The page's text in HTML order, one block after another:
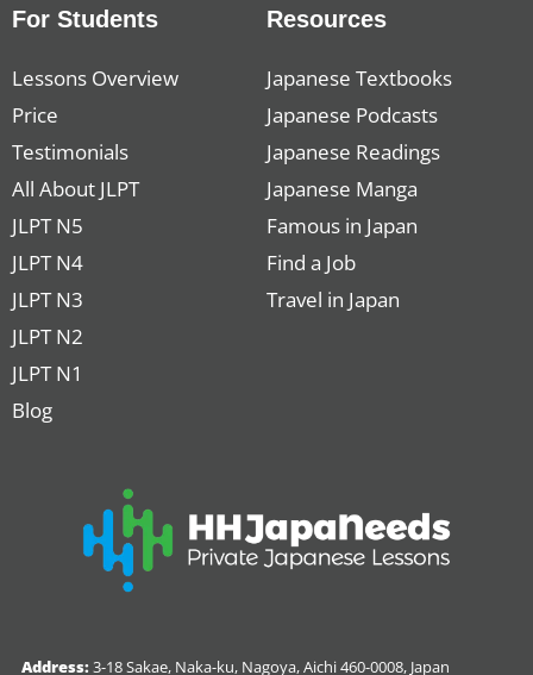
For Students
Lessons Overview
Price
Testimonials
All About JLPT
JLPT N5
JLPT N4
JLPT N3
JLPT N2
JLPT N1
Blog
Resources
Japanese Textbooks
Japanese Podcasts
Japanese Readings
Japanese Manga
Famous in Japan
Find a Job
Travel in Japan
Address:3-18 Sakae, Naka-ku, Nagoya, Aichi 460-0008, Japan